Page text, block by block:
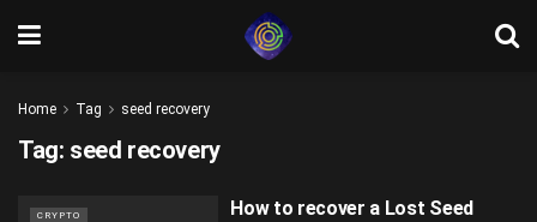
Home Tag seed recovery
Tag: seed recovery
CRYPTO
How to recover a Lost Seed